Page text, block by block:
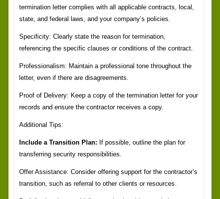
termination letter complies with all applicable contracts, local,
state, and federal laws, and your company’s policies.
Specificity: Clearly state the reason for termination,
referencing the specific clauses or conditions of the contract.
Professionalism: Maintain a professional tone throughout the
letter, even if there are disagreements.
Proof of Delivery: Keep a copy of the termination letter for your
records and ensure the contractor receives a copy.
Additional Tips:
Include a Transition Plan: If possible, outline the plan for
transferring security responsibilities.
Offer Assistance: Consider offering support for the contractor’s
transition, such as referral to other clients or resources.